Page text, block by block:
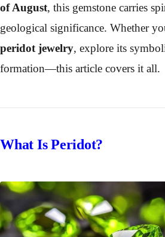
of August, this gemstone carries
geological significance. Whether
peridot jewelry, explore its
formation—this article covers it all.
What Is Peridot?